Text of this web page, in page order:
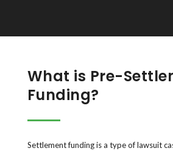
What is Pre-
Funding?
Settlement funding is a type of lawsuit